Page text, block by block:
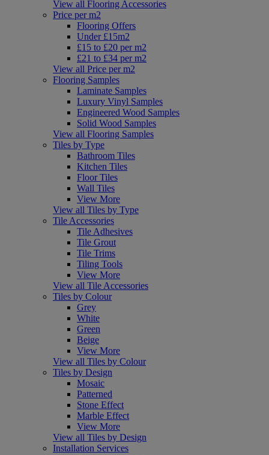
View all Flooring Accessories
Price per m2
Flooring Offers
Under £15m2
£15 to £20 per m2
£21 to £34 per m2
View all Price per m2
Flooring Samples
Laminate Samples
Luxury Vinyl Samples
Engineered Wood Samples
Solid Wood Samples
View all Flooring Samples
Tiles by Type
Bathroom Tiles
Kitchen Tiles
Floor Tiles
Wall Tiles
View More
View all Tiles by Type
Tile Accessories
Tile Adhesives
Tile Grout
Tile Trims
Tiling Tools
View More
View all Tile Accessories
Tiles by Colour
Grey
White
Green
Beige
View More
View all Tiles by Colour
Tiles by Design
Mosaic
Patterned
Stone Effect
Marble Effect
View More
View all Tiles by Design
Installation Services